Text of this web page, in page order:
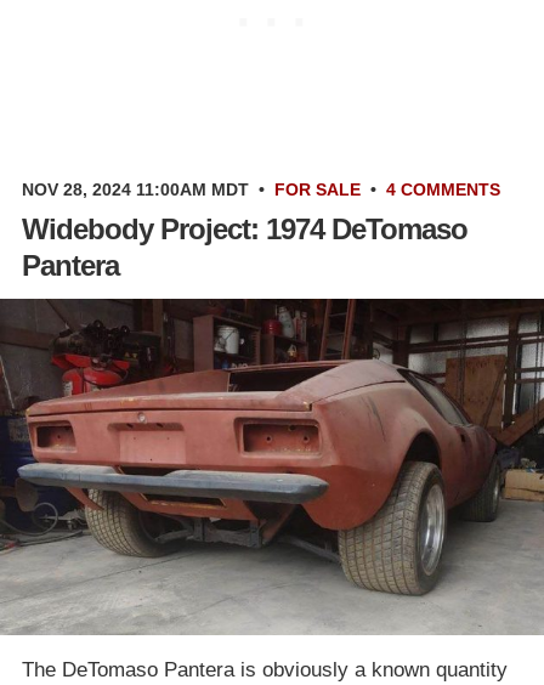
NOV 28, 2024 11:00AM MDT • FOR SALE • 4 COMMENTS
Widebody Project: 1974 DeTomaso
Pantera
The DeTomaso Pantera is obviously a known quantity